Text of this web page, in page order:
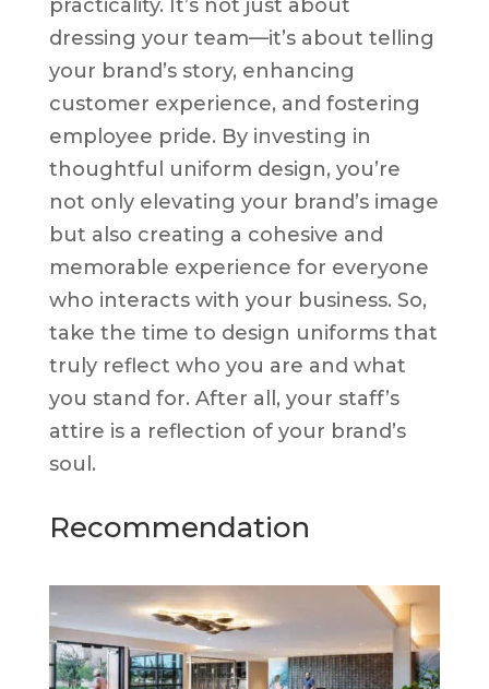
practicality. It’s not just about
dressing your team—it’s about telling
your brand’s story, enhancing
customer experience, and fostering
employee pride. By investing in
thoughtful uniform design, you’re
not only elevating your brand’s image
but also creating a cohesive and
memorable experience for everyone
who interacts with your business. So,
take the time to design uniforms that
truly reflect who you are and what
you stand for. After all, your staff’s
attire is a reflection of your brand’s
soul.
Recommendation